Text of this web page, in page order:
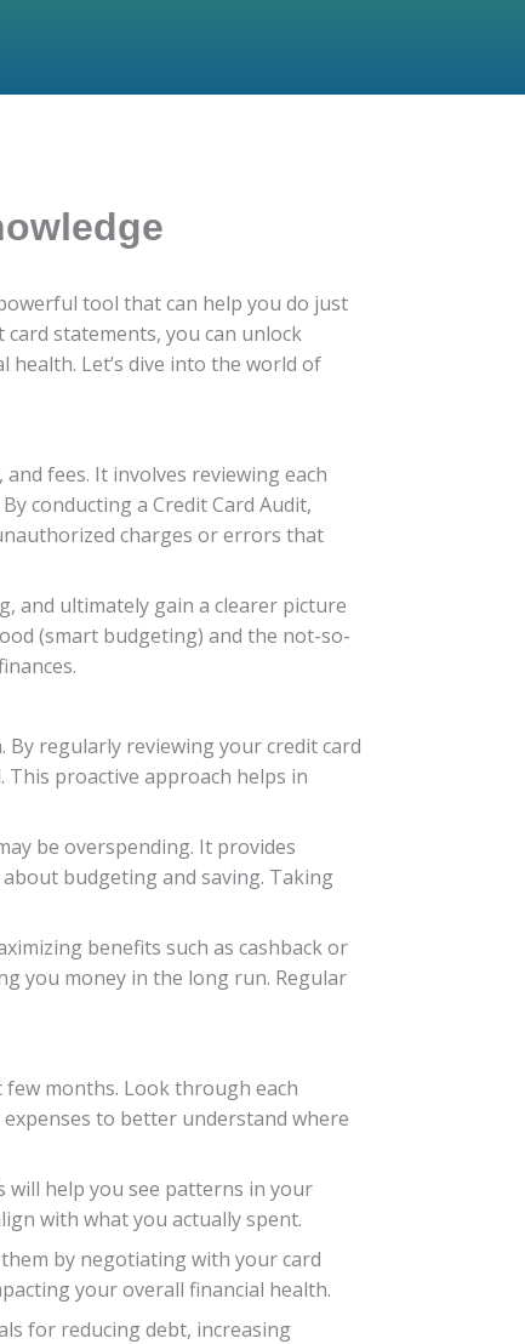
tool that can help you do just
statements, you can unlock
Let’s dive into the world of
fees. It involves reviewing each
conducting a Credit Card Audit,
charges or errors that
and ultimately gain a clearer picture
(smart budgeting) and the not-so-
regularly reviewing your credit card
proactive approach helps in
be overspending. It provides
budgeting and saving. Taking
benefits such as cashback or
you money in the long run. Regular
months. Look through each
to better understand where
will help you see patterns in your
with what you actually spent.
by negotiating with your card
your overall financial health.
for reducing debt, increasing